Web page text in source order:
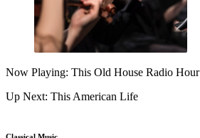
Now Playing: This Old House Radio Hour
Up Next: This American Life